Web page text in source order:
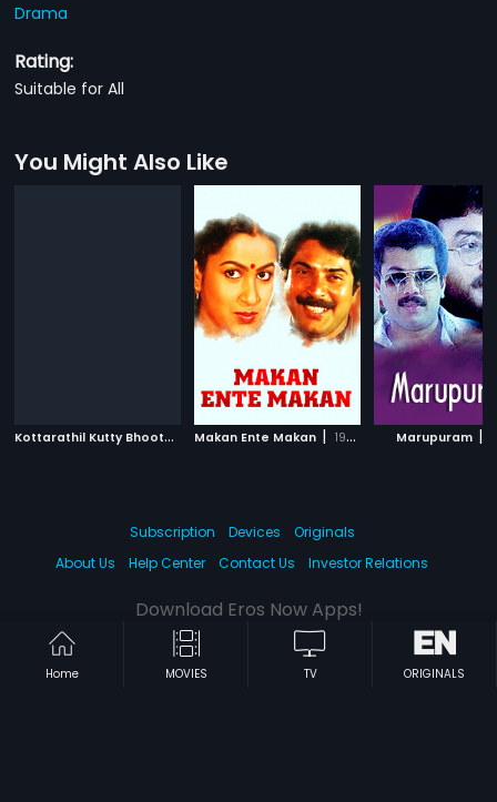
Drama
Rating:
Suitable for All
You Might Also Like
K
ottarathil Kutty Bhootham | 2011
Makan Ente Makan | 1985 Marupuram |
Home MOVIES TV ORIGINALS
Subscription Devices
Originals
About Us
Help Center Contact Us Investor Relations
Download Eros Now Apps!